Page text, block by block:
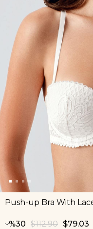
Push-up Bra With
30 $112.90 $79.03